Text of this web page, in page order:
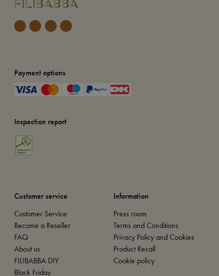
Payment options
Inspection report
Customer service
Customer Service
Become a Reseller
FAQ
About us
FILIBABBA DIY
Black Friday
Information
Press room
Terms and Conditions
Privacy Policy and Cookies
Product Recall
Cookie policy